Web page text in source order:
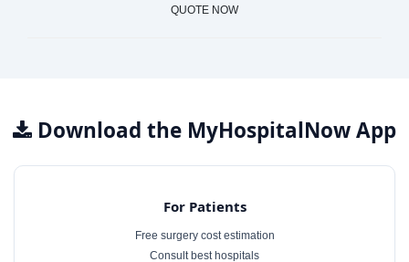
QUOTE NOW
Download the MyHospitalNow App
For Patients
Free surgery cost estimation
Consult best hospitals